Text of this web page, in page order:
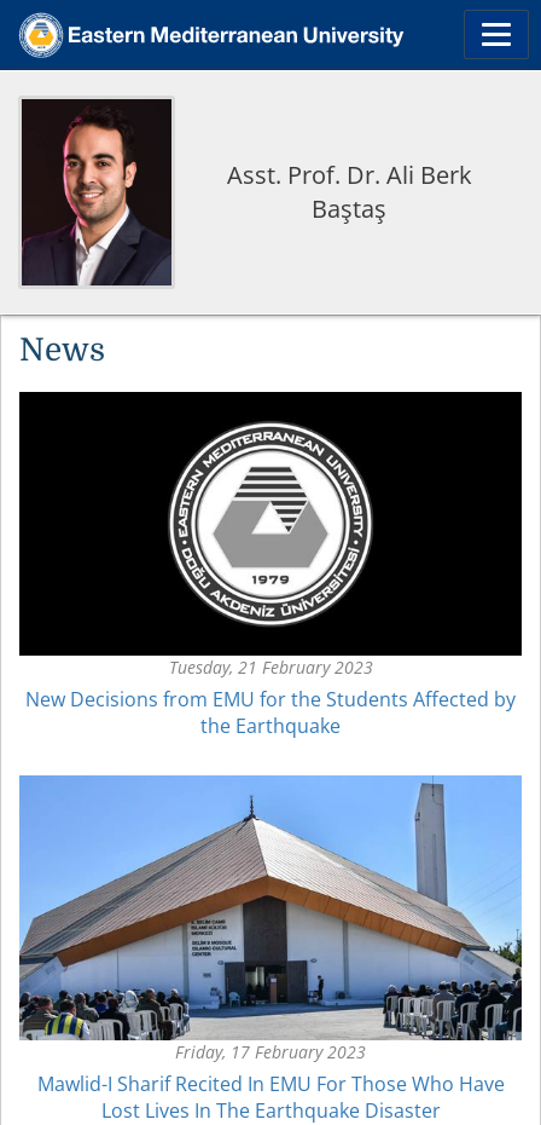
Asst. Prof. Dr. Ali Berk
Baştaş
News
Tuesday, 21 February 2023
New Decisions from EMU for the Students Affected by
the Earthquake
Friday, 17 February 2023
Mawlid-I Sharif Recited In EMU For Those Who Have
Lost Lives In The Earthquake Disaster